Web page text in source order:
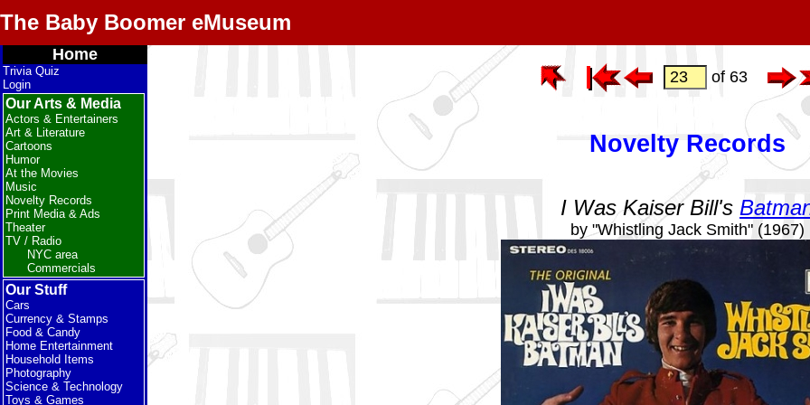
The Baby Boomer eMuseum
Home
Trivia Quiz
Login
Our Arts & Media
Actors & Entertainers
Art & Literature
Cartoons
Humor
At the Movies
Music
Novelty Records
Print Media & Ads
Theater
TV / Radio
NYC area
Commercials
Our Stuff
Cars
Currency & Stamps
Food & Candy
Home Entertainment
Household Items
Photography
Science & Technology
Toys & Games
of 63
Novelty Records
I Was Kaiser Bill's
by "Whistling Jack Smith" (1967)